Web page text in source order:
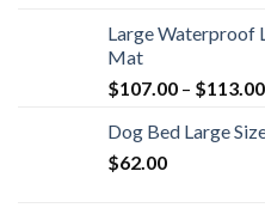
Large Waterproof
Mat
$107.00 – $113.00
Dog Bed Large
$62.00